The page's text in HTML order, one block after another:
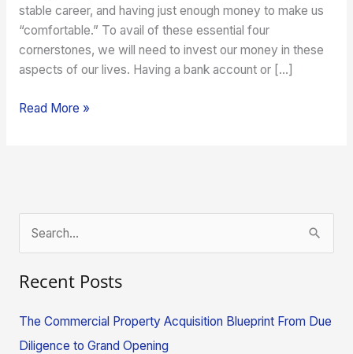
stable career, and having just enough money to make us
“comfortable.” To avail of these essential four
cornerstones, we will need to invest our money in these
aspects of our lives. Having a bank account or […]
Read More »
a
Recent Posts
The Commercial Property Acquisition Blueprint From Due
Diligence to Grand Opening